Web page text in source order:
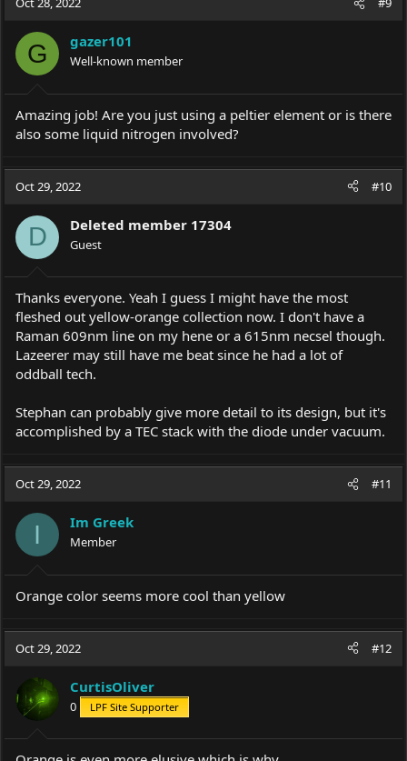
i
o
n
s
:
G gazer101
Well-known member
Amazing job! Are you just using a peltier element or is there
also some liquid nitrogen involved?
Oct 29, 2022 #10
D Deleted member 17304
Guest
Thanks everyone. Yeah I guess I might have the most
fleshed out yellow-orange collection now. I don't have a
Raman 609nm line on my hene or a 615nm necsel though.
Lazeerer may still have me beat since he had a lot of
oddball tech.
Stephan can probably give more detail to its design, but it's
accomplished by a TEC stack with the diode under vacuum.
Oct 29, 2022 #11
I Im Greek
Member
Оrange color seems more cool than yellow
Oct 29, 2022 #12
CurtisOliver
0 LPF Site Supporter